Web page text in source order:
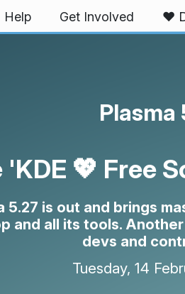
Help Get Involved ❤️
Plasma
'KDE 💖 Free
5.27 is out and brings
and all its tools.
devs and
Tuesday, 14